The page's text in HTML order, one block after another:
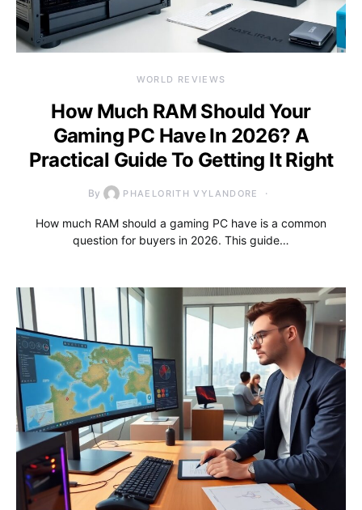
WORLD REVIEWS
How Much RAM Should Your
Gaming PC Have In 2026? A
Practical Guide To Getting It Right
By PHAELORITH VYLANDORE
How much RAM should a gaming PC have is a common
question for buyers in 2026. This guide…